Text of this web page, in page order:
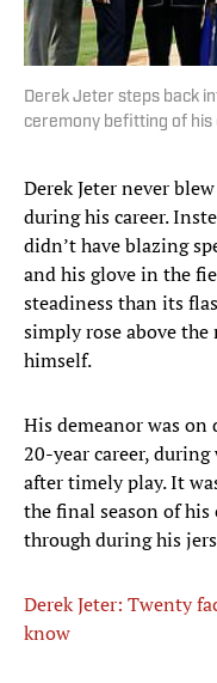
Derek Jeter steps back
ceremony befitting of his
Derek Jeter never
during his career.
didn’t have blazing
and his glove in the
steadiness than its
simply rose above
himself.
His demeanor was
20-year career,
after timely play. It
the final season of his
through during his
Derek Jeter: Twenty
know